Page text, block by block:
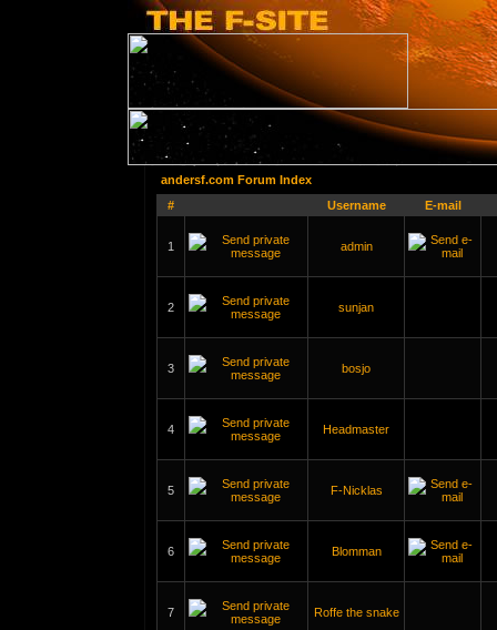
andersf.com Forum Index
#
Username E-mail
1 admin
2 sunjan
3 bosjo
4 Headmaster
5 F-Nicklas
6 Blomman
7 Roffe the snake